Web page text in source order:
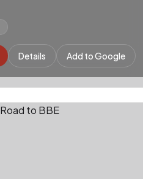
Details Add to Google